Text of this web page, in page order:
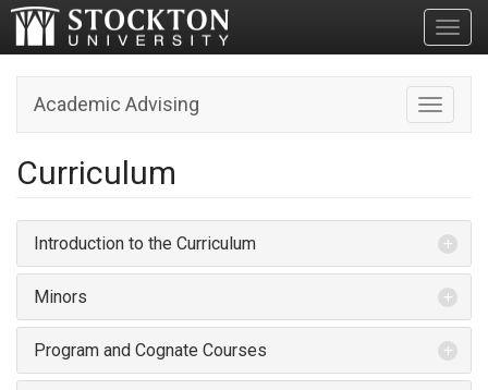
Toggle
Academic Advising
Curriculum
Introduction to the Curriculum
Minors
Program and Cognate Courses